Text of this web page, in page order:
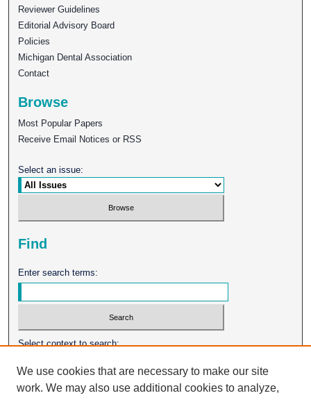
Reviewer Guidelines
Editorial Advisory Board
Policies
Michigan Dental Association
Contact
Browse
Most Popular Papers
Receive Email Notices or RSS
Select an issue:
Find
Enter search terms:
Select context to search:
Advanced Search
We use cookies that are necessary to make our site
work. We may also use additional cookies to analyze,